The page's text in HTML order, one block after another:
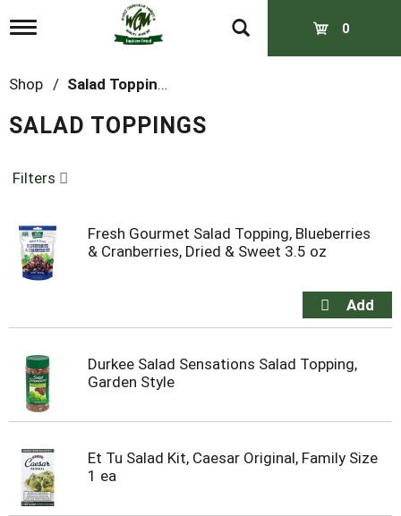
T
g
l
n
i
t
i
o
n
0
Shop / Salad Toppings
SALAD TOPPINGS
Filters
Fresh Gourmet Salad Topping, Blueberries
& Cranberries, Dried & Sweet 3.5 oz
Durkee Salad Sensations Salad Topping,
Garden Style
Et Tu Salad Kit, Caesar Original, Family Size
1 ea